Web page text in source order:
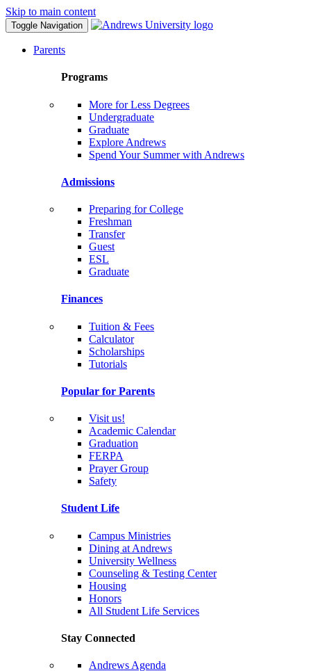
Skip to main content
Toggle Navigation
Parents
Programs
More for Less Degrees
Undergraduate
Graduate
Explore Andrews
Spend Your Summer with Andrews
Admissions
Preparing for College
Freshman
Transfer
Guest
ESL
Graduate
Finances
Tuition & Fees
Calculator
Scholarships
Tutorials
Popular for Parents
Visit us!
Academic Calendar
Graduation
FERPA
Prayer Group
Safety
Student Life
Campus Ministries
Dining at Andrews
University Wellness
Counseling & Testing Center
Housing
Honors
All Student Life Services
Stay Connected
Andrews Agenda